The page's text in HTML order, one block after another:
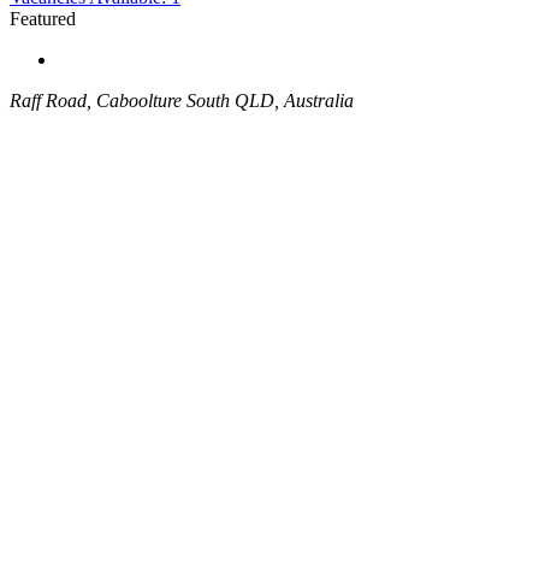
Featured
Raff Road, Caboolture South QLD, Australia